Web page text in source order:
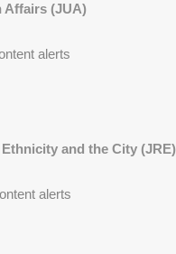
Affairs (JUA)
alerts
and the City (JRE)
alerts